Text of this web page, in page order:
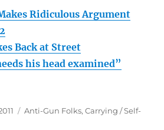
Ridiculous Argument
Back at Street
his head examined”
Categories
Anti-Gun Folks,Carrying / Self-